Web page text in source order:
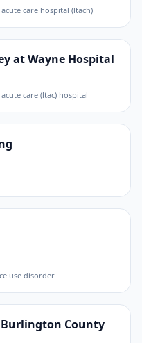
care hospital (ltach)
at Wayne Hospital
care (ltac) hospital
use disorder
Burlington County